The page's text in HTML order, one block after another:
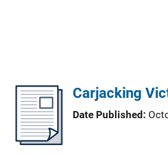
Carjacking
Date Published